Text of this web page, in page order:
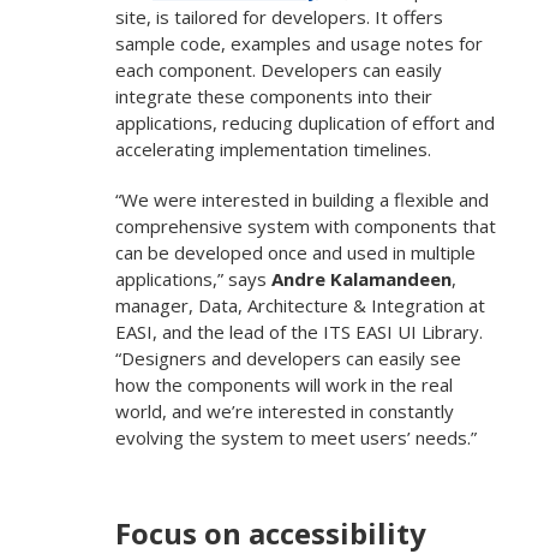
site, is tailored for developers. It offers
sample code, examples and usage notes for
each component. Developers can easily
integrate these components into their
applications, reducing duplication of effort and
accelerating implementation timelines.
“We were interested in building a flexible and
comprehensive system with components that
can be developed once and used in multiple
applications,” says Andre Kalamandeen,
manager, Data, Architecture & Integration at
EASI, and the lead of the ITS EASI UI Library.
“Designers and developers can easily see
how the components will work in the real
world, and we’re interested in constantly
evolving the system to meet users’ needs.”
Focus on accessibility